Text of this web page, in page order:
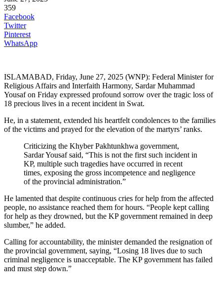
359
Facebook
Twitter
Pinterest
WhatsApp
ISLAMABAD, Friday, June 27, 2025 (WNP): Federal Minister for
Religious Affairs and Interfaith Harmony, Sardar Muhammad
Yousaf on Friday expressed profound sorrow over the tragic loss of
18 precious lives in a recent incident in Swat.
He, in a statement, extended his heartfelt condolences to the families
of the victims and prayed for the elevation of the martyrs’ ranks.
Criticizing the Khyber Pakhtunkhwa government,
Sardar Yousaf said, “This is not the first such incident in
KP, multiple such tragedies have occurred in recent
times, exposing the gross incompetence and negligence
of the provincial administration.”
He lamented that despite continuous cries for help from the affected
people, no assistance reached them for hours. “People kept calling
for help as they drowned, but the KP government remained in deep
slumber,” he added.
Calling for accountability, the minister demanded the resignation of
the provincial government, saying, “Losing 18 lives due to such
criminal negligence is unacceptable. The KP government has failed
and must step down.”